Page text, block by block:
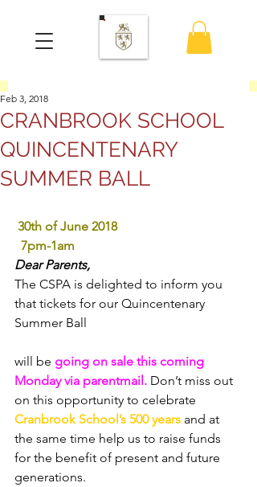
CRANBROOK SCHOOL
QUINCENTENARY
SUMMER BALL
Feb 3, 2018
30th of June 2018
7pm-1am
Dear Parents,
The CSPA is delighted to inform you
that tickets for our Quincentenary
Summer Ball
will be going on sale this coming
Monday via parentmail. Don’t miss out
on this opportunity to celebrate
Cranbrook School’s 500 years and at
the same time help us to raise funds
for the benefit of present and future
generations.